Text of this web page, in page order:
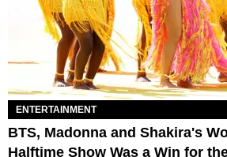
ENTERTAINMENT
BTS, Madonna and Shakira's
Halftime Show Was a Win for